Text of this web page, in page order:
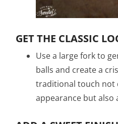
GET THE CLASSIC
Use a large fork to
balls and create a
traditional touch not
appearance but also